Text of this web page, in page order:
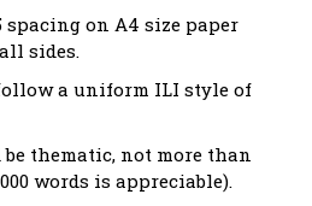
spacing on A4 size paper
sides.
a uniform ILI style of
thematic, not more than
words is appreciable).